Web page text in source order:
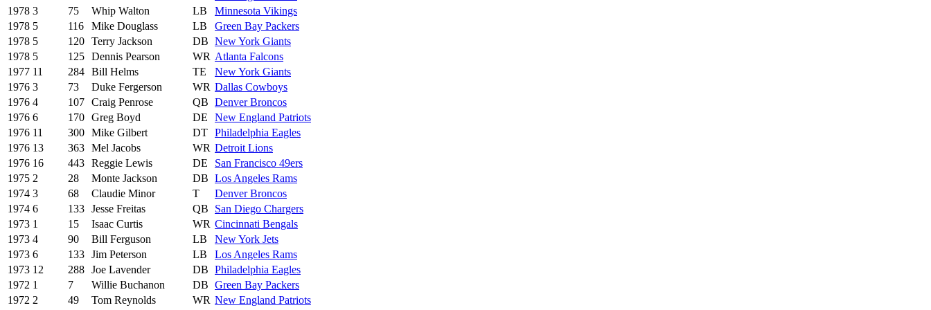
1978 3 75 Whip Walton LB
Minnesota Vikings
1978 5 116 Mike Douglass LB
Green Bay Packers
1978 5 120 Terry Jackson DB New York Giants
1978 5 125 Dennis Pearson WR Atlanta Falcons
1977 11 284 Bill Helms TE
New York Giants
1976 3 73 Duke Fergerson WR Dallas Cowboys
1976 4 107 Craig Penrose QB Denver Broncos
1976 6 170 Greg Boyd DE
New England Patriots
1976 11 300 Mike Gilbert DT Philadelphia Eagles
1976 13 363 Mel Jacobs WR Detroit Lions
1976 16 443 Reggie Lewis DE
San Francisco 49ers
1975 2 28 Monte Jackson DB Los Angeles Rams
1974 3 68 Claudie Minor T
Denver Broncos
1974 6 133 Jesse Freitas QB
San Diego Chargers
1973 1 15 Isaac Curtis WR Cincinnati Bengals
1973 4 90 Bill Ferguson LB
New York Jets
1973 6 133 Jim Peterson LB
Los Angeles Rams
1973 12 288 Joe Lavender DB Philadelphia Eagles
1972 1 7 Willie Buchanon DB Green Bay Packers
1972 2 49 Tom Reynolds WR New England Patriots